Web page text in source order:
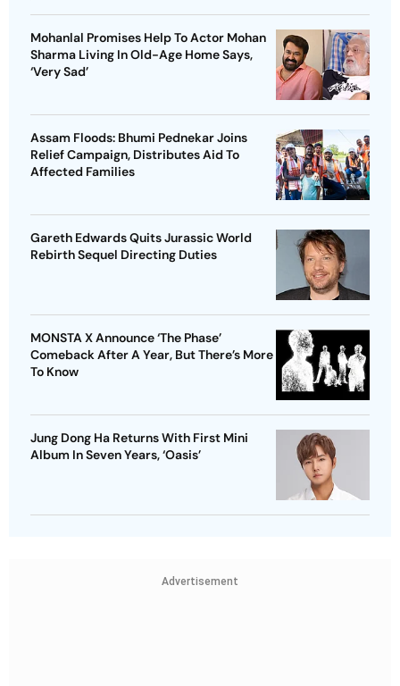
Mohanlal Promises Help To Actor Mohan
Sharma Living In Old-Age Home Says,
‘Very Sad’
Assam Floods: Bhumi Pednekar Joins
Relief Campaign, Distributes Aid To
Affected Families
Gareth Edwards Quits Jurassic World
Rebirth Sequel Directing Duties
MONSTA X Announce ‘The Phase’
Comeback After A Year, But There’s More
To Know
Jung Dong Ha Returns With First Mini
Album In Seven Years, ‘Oasis’
Advertisement